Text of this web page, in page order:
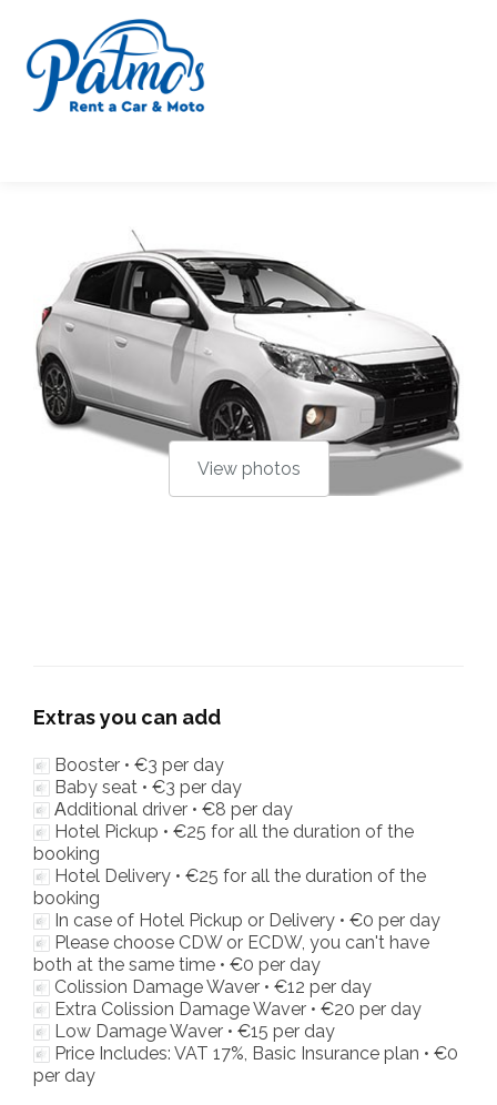
View photos
Extras you can add
Booster • €3 per day
Baby seat • €3 per day
Αdditional driver • €8 per day
Hotel Pickup • €25 for all the duration of the
booking
Hotel Delivery • €25 for all the duration of the
booking
In case of Hotel Pickup or Delivery • €0 per day
Please choose CDW or ECDW, you can't have
both at the same time • €0 per day
Colission Damage Waver • €12 per day
Extra Colission Damage Waver • €20 per day
Low Damage Waver • €15 per day
Price Includes: VAT 17%, Basic Insurance plan • €0
per day